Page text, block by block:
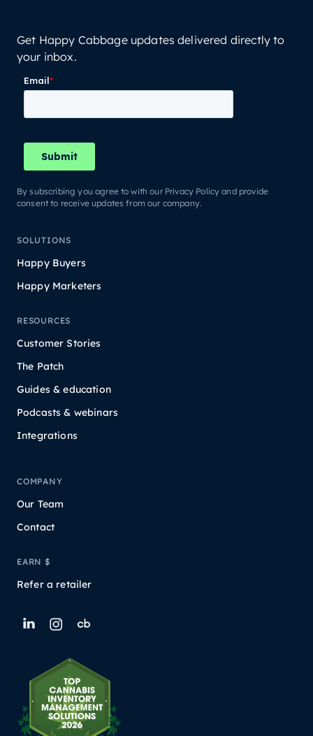
Get Happy Cabbage updates delivered directly to
your inbox.
By subscribing you agree to with our Privacy Policy and provide
consent to receive updates from our company.
SOLUTIONS
Happy Buyers
Happy Marketers
RESOURCES
Customer Stories
The Patch
Guides & education
Podcasts & webinars
Integrations
COMPANY
Our Team
Contact
EARN $
Refer a retailer